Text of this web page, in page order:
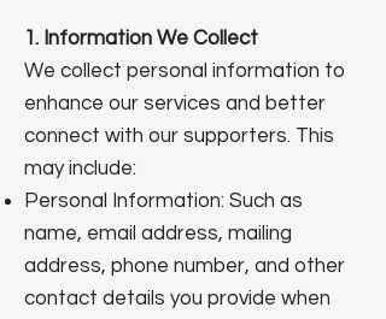
1. Information We Collect
We collect personal information to
enhance our services and better
connect with our supporters. This
may include:
Personal Information: Such as
name, email address, mailing
address, phone number, and other
contact details you provide when